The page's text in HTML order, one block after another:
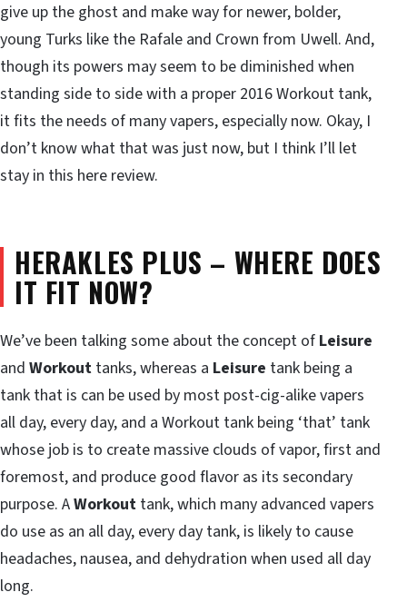
give up the ghost and make way for newer, bolder,
young Turks like the Rafale and Crown from Uwell. And,
though its powers may seem to be diminished when
standing side to side with a proper 2016 Workout tank,
it fits the needs of many vapers, especially now. Okay, I
don’t know what that was just now, but I think I’ll let
stay in this here review.
HERAKLES PLUS – WHERE DOES
IT FIT NOW?
We’ve been talking some about the concept of Leisure
and Workout tanks, whereas a Leisure tank being a
tank that is can be used by most post-cig-alike vapers
all day, every day, and a Workout tank being ‘that’ tank
whose job is to create massive clouds of vapor, first and
foremost, and produce good flavor as its secondary
purpose. AWorkout tank, which many advanced vapers
do use as an all day, every day tank, is likely to cause
headaches, nausea, and dehydration when used all day
long.